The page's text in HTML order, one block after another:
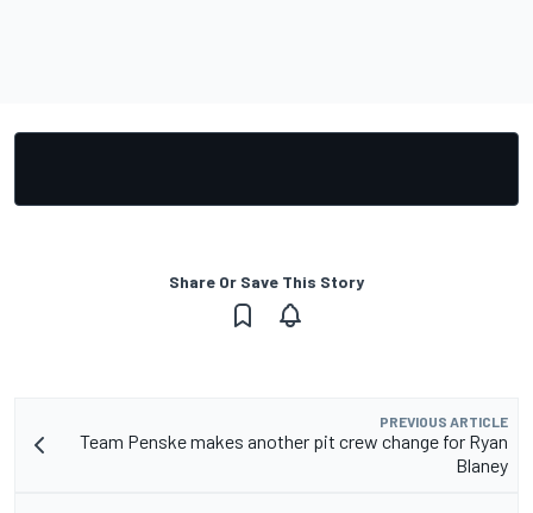
Share Or Save This Story
PREVIOUS ARTICLE
Team Penske makes another pit crew change for Ryan
Blaney